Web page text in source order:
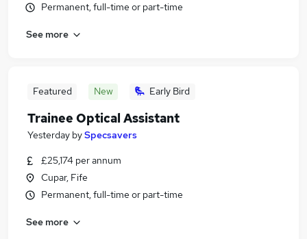
Permanent, full-time or part-time
See more
Featured New Early Bird
Trainee Optical Assistant
Yesterday bySpecsavers
£25,174 per annum
Cupar, Fife
Permanent, full-time or part-time
See more